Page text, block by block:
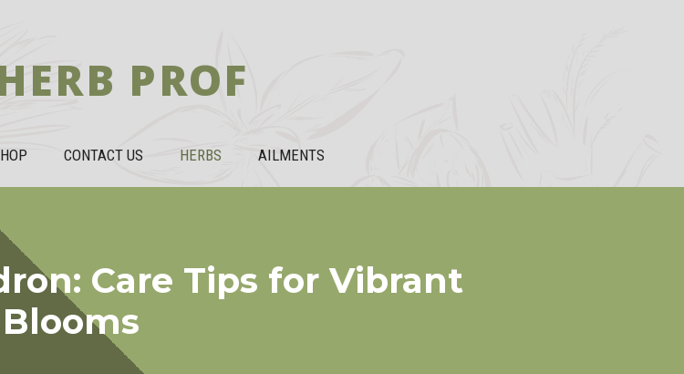
PROF
CONTACT US HERBS AILMENTS
Care Tips for Vibrant
Blooms